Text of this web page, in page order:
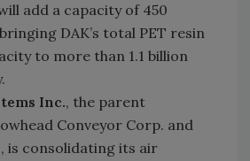
add a capacity of 450
DAK’s total PET resin
to more than 1.1 billion
Inc., the parent
Conveyor Corp. and
is consolidating its air